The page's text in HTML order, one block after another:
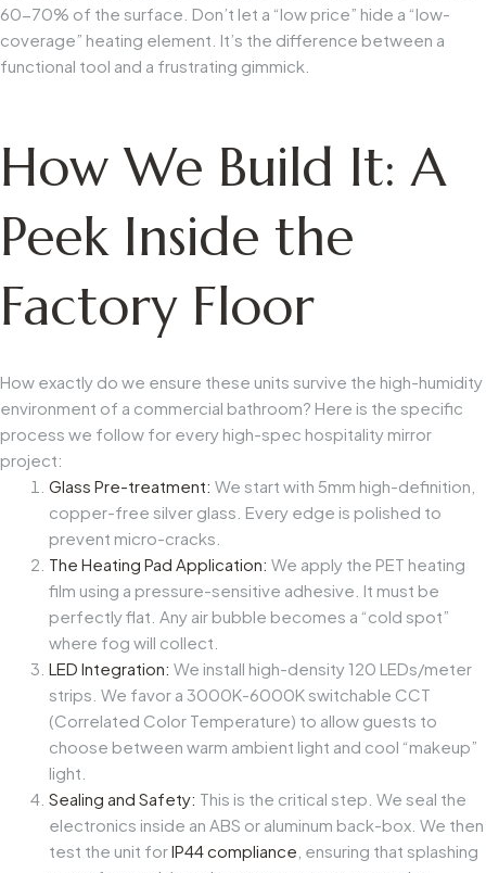
60-70% of the surface. Don’t let a “low price” hide a “low-
coverage” heating element. It’s the difference between a
functional tool and a frustrating gimmick.
How We Build It: A
Peek Inside the
Factory Floor
How exactly do we ensure these units survive the high-humidity
environment of a commercial bathroom? Here is the specific
process we follow for every high-spec hospitality mirror
project:
Glass Pre-treatment: We start with 5mm high-definition,
copper-free silver glass. Every edge is polished to
prevent micro-cracks.
The Heating Pad Application: We apply the PET heating
film using a pressure-sensitive adhesive. It must be
perfectly flat. Any air bubble becomes a “cold spot”
where fog will collect.
LED Integration: We install high-density 120 LEDs/meter
strips. We favor a 3000K-6000K switchable CCT
(Correlated Color Temperature) to allow guests to
choose between warm ambient light and cool “makeup”
light.
Sealing and Safety: This is the critical step. We seal the
electronics inside an ABS or aluminum back-box. We then
test the unit forIP44 compliance , ensuring that splashing